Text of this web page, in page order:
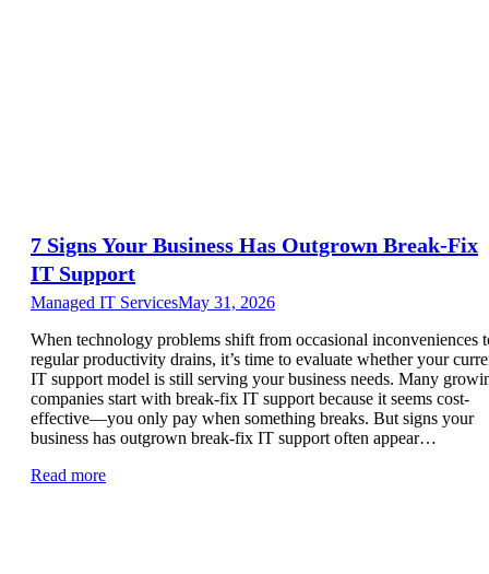
7 Signs Your Business Has Outgrown Break-Fix
IT Support
Managed IT ServicesMay 31, 2026
When technology problems shift from occasional inconveniences
regular productivity drains, it’s time to evaluate whether your
IT support model is still serving your business needs. Many
companies start with break-fix IT support because it seems cost-
effective—you only pay when something breaks. But signs your
business has outgrown break-fix IT support often appear…
Read more